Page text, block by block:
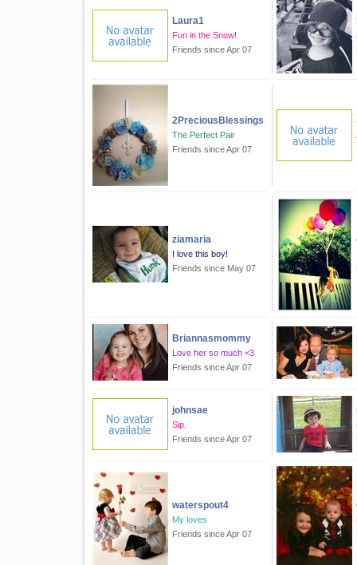
Laura1
Fun in the Snow!
Friends since Apr 07
2PreciousBlessings
The Perfect Pair
Friends since Apr 07
ziamaria
I love this boy!
Friends since May 07
Briannasmommy
Love her so much <3
Friends since Apr 07
johnsae
Sip.
Friends since Apr 07
waterspout4
My loves
Friends since Apr 07